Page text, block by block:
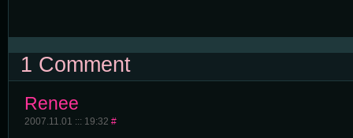
1 Comment
Renee
2007.11.01 ::: 19:32 #